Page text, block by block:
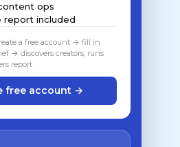
ops
report included
a free account → fill in
→ discovers creators, runs
report
free account →